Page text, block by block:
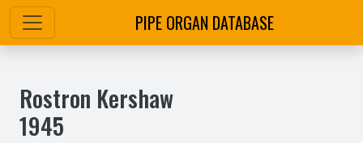
PIPE ORGAN DATABASE
Rostron Kershaw
1945